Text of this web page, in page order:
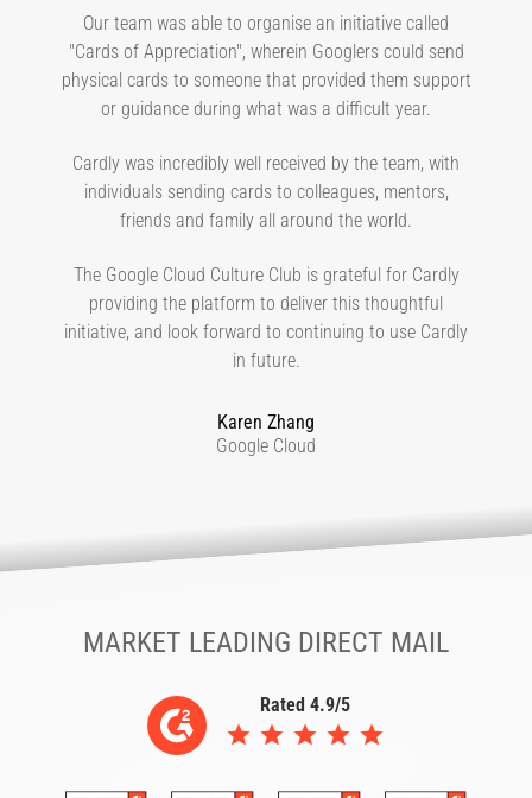
Our team was able to organise an initiative called
"Cards of Appreciation", wherein Googlers could send
physical cards to someone that provided them support
or guidance during what was a difficult year.
Cardly was incredibly well received by the team, with
individuals sending cards to colleagues, mentors,
friends and family all around the world.
The Google Cloud Culture Club is grateful for Cardly
providing the platform to deliver this thoughtful
initiative, and look forward to continuing to use Cardly
in future.
Karen Zhang
Google Cloud
MARKET LEADING DIRECT MAIL
Rated 4.9/5